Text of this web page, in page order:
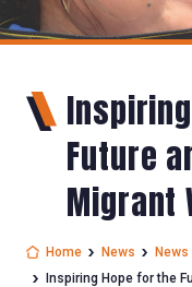
Future
Migrant
Home News
Inspiring Hope for the